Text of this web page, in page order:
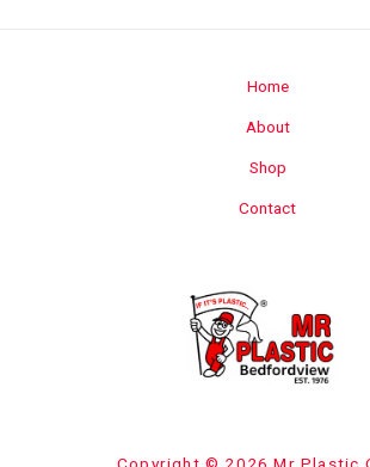
Home
About
Shop
Contact
Copyright © 2026 Mr Plastic